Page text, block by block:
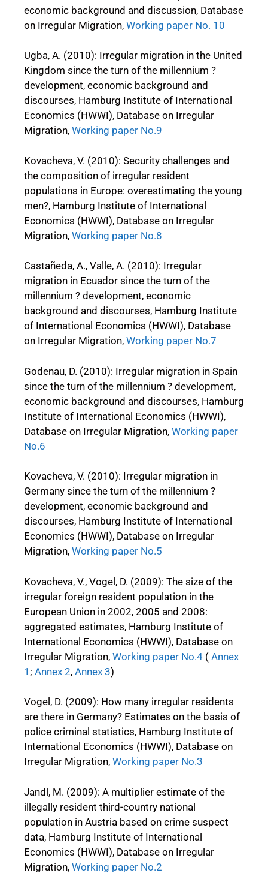
economic background and discussion, Database
on Irregular Migration, Working paper No. 10
Ugba, A. (2010): Irregular migration in the United
Kingdom since the turn of the millennium ?
development, economic background and
discourses, Hamburg Institute of International
Economics (HWWI), Database on Irregular
Migration, Working paper No.9
Kovacheva, V. (2010): Security challenges and
the composition of irregular resident
populations in Europe: overestimating the young
men?, Hamburg Institute of International
Economics (HWWI), Database on Irregular
Migration, Working paper No.8
Castañeda, A., Valle, A. (2010): Irregular
migration in Ecuador since the turn of the
millennium ? development, economic
background and discourses, Hamburg Institute
of International Economics (HWWI), Database
on Irregular Migration, Working paper No.7
Godenau, D. (2010): Irregular migration in Spain
since the turn of the millennium ? development,
economic background and discourses, Hamburg
Institute of International Economics (HWWI),
Database on Irregular Migration, Working paper
No.6
Kovacheva, V. (2010): Irregular migration in
Germany since the turn of the millennium ?
development, economic background and
discourses, Hamburg Institute of International
Economics (HWWI), Database on Irregular
Migration, Working paper No.5
Kovacheva, V., Vogel, D. (2009): The size of the
irregular foreign resident population in the
European Union in 2002, 2005 and 2008:
aggregated estimates, Hamburg Institute of
International Economics (HWWI), Database on
Irregular Migration, Working paper No.4 ( Annex
1 ; Annex 2, Annex 3)
Vogel, D. (2009): How many irregular residents
are there in Germany? Estimates on the basis of
police criminal statistics, Hamburg Institute of
International Economics (HWWI), Database on
Irregular Migration, Working paper No.3
Jandl, M. (2009): A multiplier estimate of the
illegally resident third-country national
population in Austria based on crime suspect
data, Hamburg Institute of International
Economics (HWWI), Database on Irregular
Migration, Working paper No.2